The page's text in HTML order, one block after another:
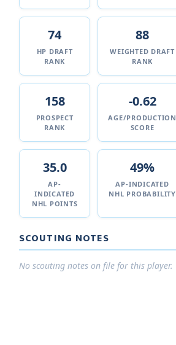
74
HP DRAFT
RANK
88
WEIGHTED DRAFT
RANK
158
PROSPECT
RANK
-0.62
AGE/PRODUCTION
SCORE
35.0
AP-
INDICATED
NHL POINTS
49%
AP-INDICATED
NHL PROBABILITY
SCOUTING NOTES
No scouting notes on file for this player.